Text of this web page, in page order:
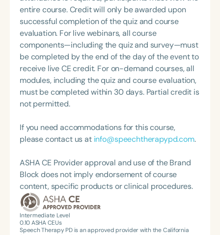
what she loves most: doing therapy and talking
about therapy—always with a focus on clarity,
practicality, and connections.
speaker, as well as a published author on the
topics of educational neuroscience, orofacial
myofunctional therapy, airway function disorders
and the autonomic nervous system, and sleep
wellness in pediatrics. Her first article for The
ASHA Leader (2015) on sleep-disordered
breathing and tongue-ties garnered a Bronze Excel
Award from Association Media & Publishing for
Best Column. In 2019, Nicole presented her
the World Sleep Society titled: Oral Dysfunction
and Sleep Meet Education: A Four-Part
recipient of the Rising Star Investigator Award from
the AAMS for great promise in the advancement of
medicine via myofunctional sciences and an eight-
time recipient of the ACE award from ASHA. Nicole
is an active clinical researcher, as well as a
passionate advocate for interdisciplinary
collaboration and public health awareness on
entire course. Credit will only be awarded upon
successful completion of the quiz and course
evaluation. For live webinars, all course
components—including the quiz and survey—must
be completed by the end of the day of the event to
receive live CE credit. For on-demand courses, all
modules, including the quiz and course evaluation,
must be completed within 30 days. Partial credit is
not permitted.
If you need accommodations for this course,
please contact us at info@speechtherapypd.com.
ASHA CE Provider approval and use of the Brand
Block does not imply endorsement of course
content, specific products or clinical procedures.
Intermediate Level
0.10ASHA CEUs
Speech Therapy PD is an approved provider with the California